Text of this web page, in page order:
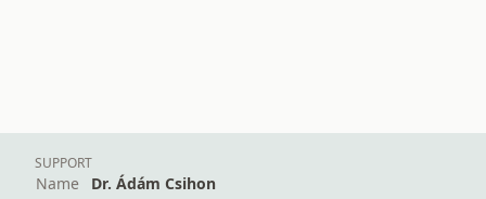
SUPPORT
Name
Dr. Ádám Csihon